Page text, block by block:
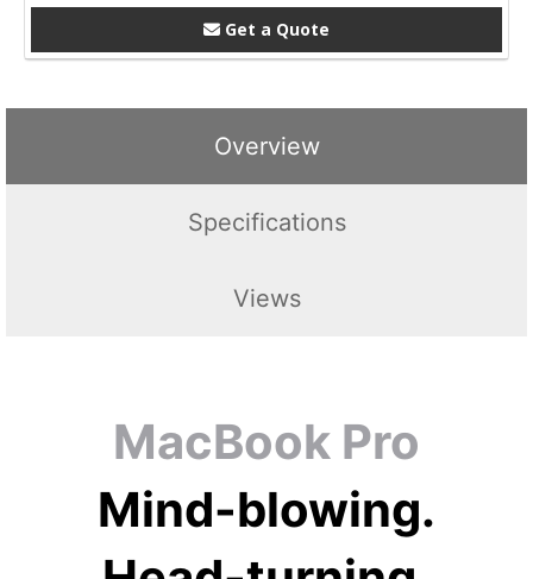
Get a Quote
Overview
Specifications
Views
MacBook Pro
Mind-blowing.